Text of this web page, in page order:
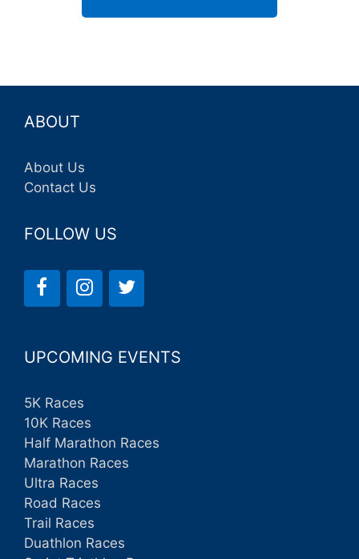
ABOUT
About Us
Contact Us
FOLLOW US
UPCOMING EVENTS
5K Races
10K Races
Half Marathon Races
Marathon Races
Ultra Races
Road Races
Trail Races
Duathlon Races